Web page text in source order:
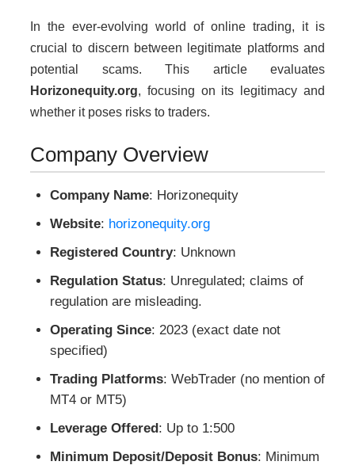
In the ever-evolving world of online trading, it is
crucial to discern between legitimate platforms and
potential scams. This article evaluates
Horizonequity.org, focusing on its legitimacy and
whether it poses risks to traders.
Company Overview
Company Name: Horizonequity
Website: horizonequity.org
Registered Country: Unknown
Regulation Status: Unregulated; claims of
regulation are misleading.
Operating Since: 2023 (exact date not
specified)
Trading Platforms: WebTrader (no mention of
MT4 or MT5)
Leverage Offered: Up to 1:500
Minimum Deposit/Deposit Bonus: Minimum